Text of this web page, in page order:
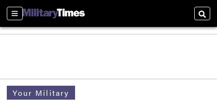
Sections
Your Military